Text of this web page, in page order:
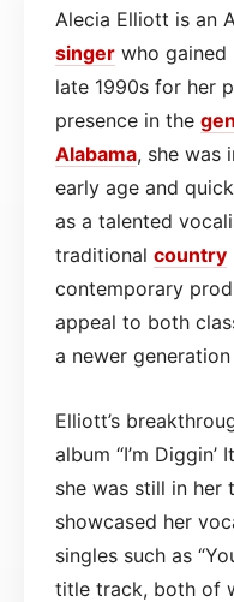
Alecia Elliott is an
singer who gained
late 1990s for her
presence in the
Alabama, she was
early age and
as a talented
traditional country
contemporary
appeal to both
a newer
Elliott’s
album “I’m
she was still in her
showcased her
singles such as
title track, both of